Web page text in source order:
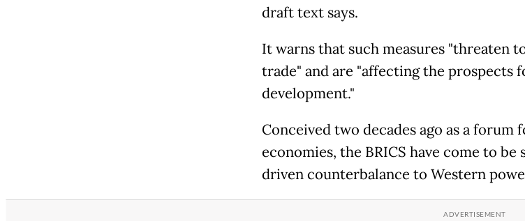
draft text says.
It warns that such measures "threaten
trade" and are "affecting the prospects
development."
Conceived two decades ago as a
economies, the BRICS have come to be
driven counterbalance to Western